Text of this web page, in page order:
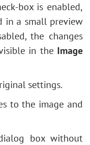
box is enabled,
in a small preview
the changes
in the Image
settings.
to the image and
box without